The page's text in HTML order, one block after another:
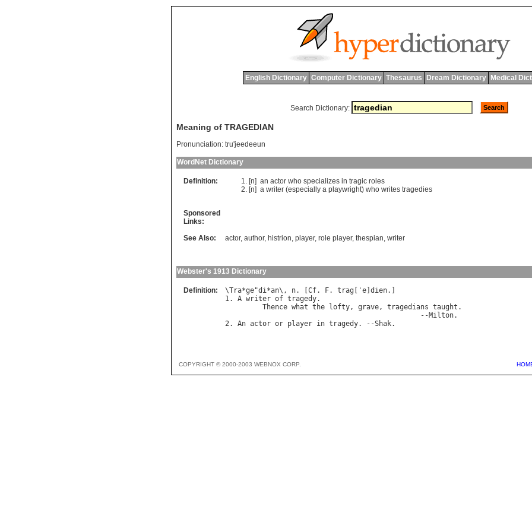
English Dictionary Computer Dictionary Thesaurus Dream Dictionary Medical
Search Dictionary:
Meaning of TRAGEDIAN
Pronunciation: tru'jeedeeun
WordNet Dictionary
Definition: [n] an actor who specializes in tragic roles
[n] a writer (especially a playwright) who writes tragedies
Sponsored
Links:
See Also:
actor, author, histrion, player, role player, thespian, writer
Webster's 1913 Dictionary
Definition: \Tra*ge"di*an\, n. [ Cf. F. trag [' e dien.]
1. A writer of tragedy.
Thence what the lofty, grave, tragedians taught .
                                               --
Milton.
2. An actor or player in tragedy. --Shak
COPYRIGHT © 2000-2003 WEBNOX CORP.